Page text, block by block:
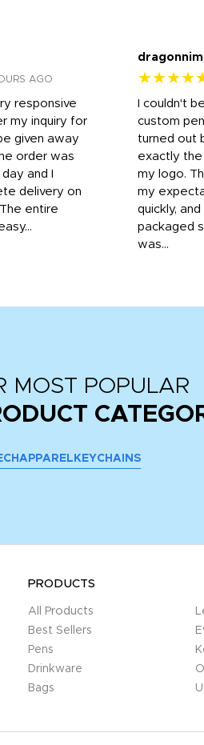
AGO
responsive
my inquiry for
given away
order was
and I
delivery on
entire
I couldn't
custom
turned out
exactly the
my logo.
my
quickly,
packaged
was...
MOST POPULAR
APPAREL KEYCHAINS
PRODUCTS
All Products
Best Sellers
Pens
Drinkware
Bags